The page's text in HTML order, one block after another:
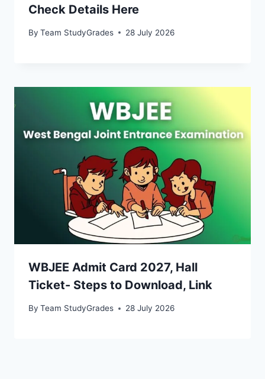
Check Details Here
By Team StudyGrades 28 July 2026
WBJEE Admit Card 2027, Hall
Ticket- Steps to Download, Link
By Team StudyGrades 28 July 2026